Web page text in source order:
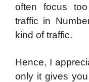
often focus
traffic in
kind of traffic.
Hence, I
only it gives